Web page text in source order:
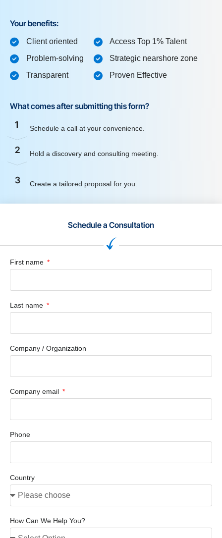
Your benefits:
Client oriented
Problem-solving
Transparent
Access Top 1% Talent
Strategic nearshore zone
Proven Effective
What comes after submitting this form?
1 Schedule a call at your convenience.
2 Hold a discovery and consulting meeting.
3 Create a tailored proposal for you.
Schedule a Consultation
First name
Last name
Company / Organization
Company email
Phone
Country
How Can We Help You?